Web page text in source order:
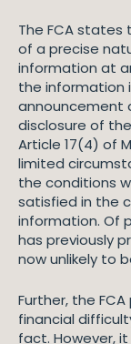
The FCA
of a precise
information at
the information
announcement
disclosure of
Article 17(4) of
limited
the conditions
satisfied in the
information. Of
has previously
now unlikely to
Further, the
financial
fact. However,